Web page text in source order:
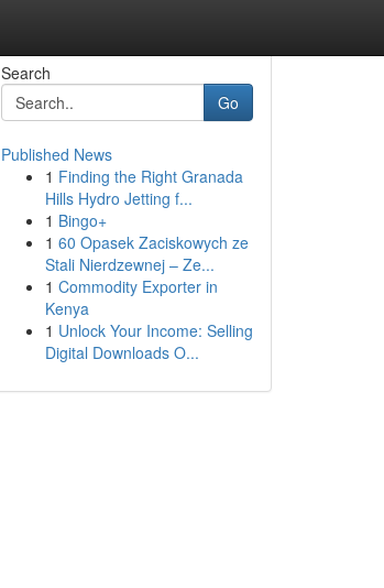
Search
Go
Published News
1 Finding the Right Granada
Hills Hydro Jetting f...
1 Bingo+
1 60 Opasek Zaciskowych ze
Stali Nierdzewnej – Ze...
1 Commodity Exporter in
Kenya
1 Unlock Your Income: Selling
Digital Downloads O...